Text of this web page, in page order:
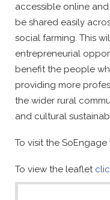
accessible online
be shared easily
social farming. This
entrepreneurial
benefit the people
providing more
the wider rural
and cultural
To visit the
To view the leaflet